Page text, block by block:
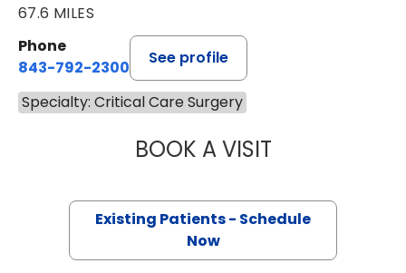
67.6 MILES
Phone
843-792-2300
See profile
Specialty: Critical Care Surgery
BOOK A VISITMIKE M
Existing Patients - Schedule
Now